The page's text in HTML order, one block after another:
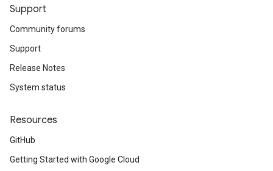
Support
Community forums
Support
Release Notes
System status
Resources
GitHub
Getting Started with Google Cloud